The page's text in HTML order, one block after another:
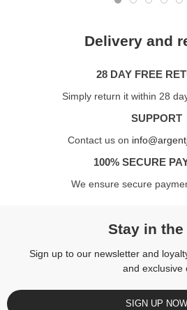
Delivery and
28 DAY FREE
Simply return it within 28
SUPPORT
Contact us on
100% SECURE
We ensure secure
Stay in
Sign up to our newsletter and
and exclusive
SIGN UP NOW